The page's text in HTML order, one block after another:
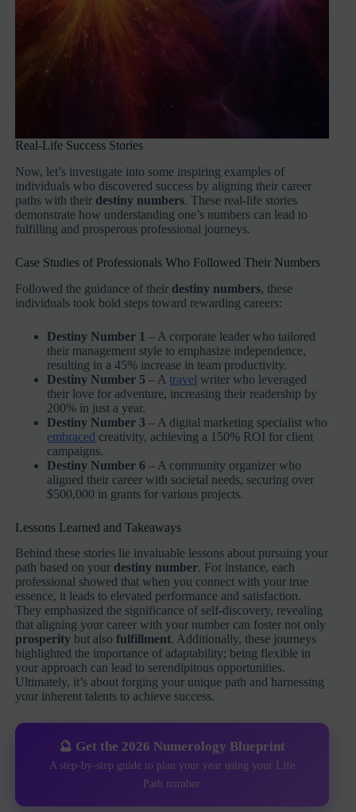
Real-Life Success Stories
Now, let’s investigate into some inspiring examples of
individuals who discovered success by aligning their career
paths with their destiny numbers. These real-life stories
demonstrate how understanding one’s numbers can lead to
fulfilling and prosperous professional journeys.
Case Studies of Professionals Who Followed Their Numbers
Followed the guidance of their destiny numbers, these
individuals took bold steps toward rewarding careers:
Destiny Number 1 – A corporate leader who tailored
their management style to emphasize independence,
resulting in a 45% increase in team productivity.
Destiny Number 5 – Atravel writer who leveraged
their love for adventure, increasing their readership by
200% in just a year.
Destiny Number 3 – A digital marketing specialist who
embraced creativity, achieving a 150% ROI for client
campaigns.
Destiny Number 6 – A community organizer who
aligned their career with societal needs, securing over
$500,000 in grants for various projects.
Lessons Learned and Takeaways
Behind these stories lie invaluable lessons about pursuing your
path based on your destiny number. For instance, each
professional showed that when you connect with your true
essence, it leads to elevated performance and satisfaction.
They emphasized the significance of self-discovery, revealing
that aligning your career with your number can foster not only
prosperity but alsofulfillment. Additionally, these journeys
highlighted the importance of adaptability; being flexible in
your approach can lead to serendipitous opportunities.
Ultimately, it’s about forging your unique path and harnessing
your inherent talents to achieve success.
🔮 Get the 2026 Numerology Blueprint
A step-by-step guide to plan your year using your Life
Path number